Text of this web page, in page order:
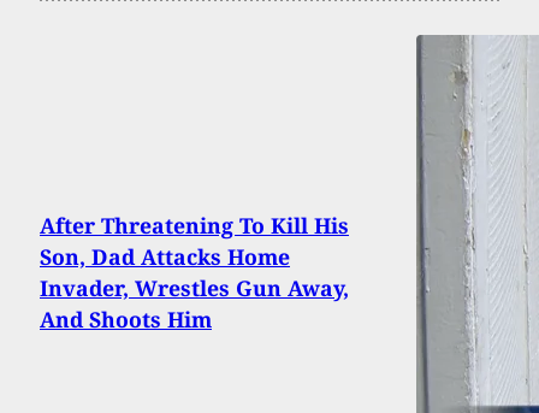
After Threatening To Kill His
Son, Dad Attacks Home
Invader, Wrestles Gun Away,
And Shoots Him